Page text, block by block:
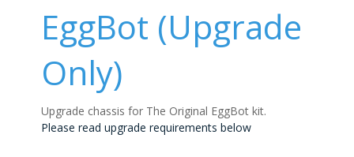
EggBot (Upgrade
Only)
Upgrade chassis for The Original EggBot kit.
Please read upgrade requirements below